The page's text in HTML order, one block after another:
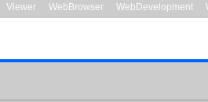
Viewer WebBrowser WebDevelopment